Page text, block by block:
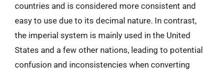
countries and is considered more consistent and
easy to use due to its decimal nature. In contrast,
the imperial system is mainly used in the United
States and a few other nations, leading to potential
confusion and inconsistencies when converting